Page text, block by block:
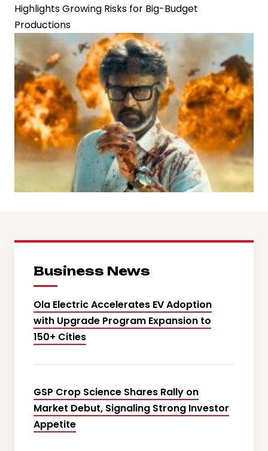
Highlights Growing Risks for Big-Budget
Productions
Business News
Ola Electric Accelerates EV Adoption
with Upgrade Program Expansion to
150+ Cities
GSP Crop Science Shares Rally on
Market Debut, Signaling Strong Investor
Appetite